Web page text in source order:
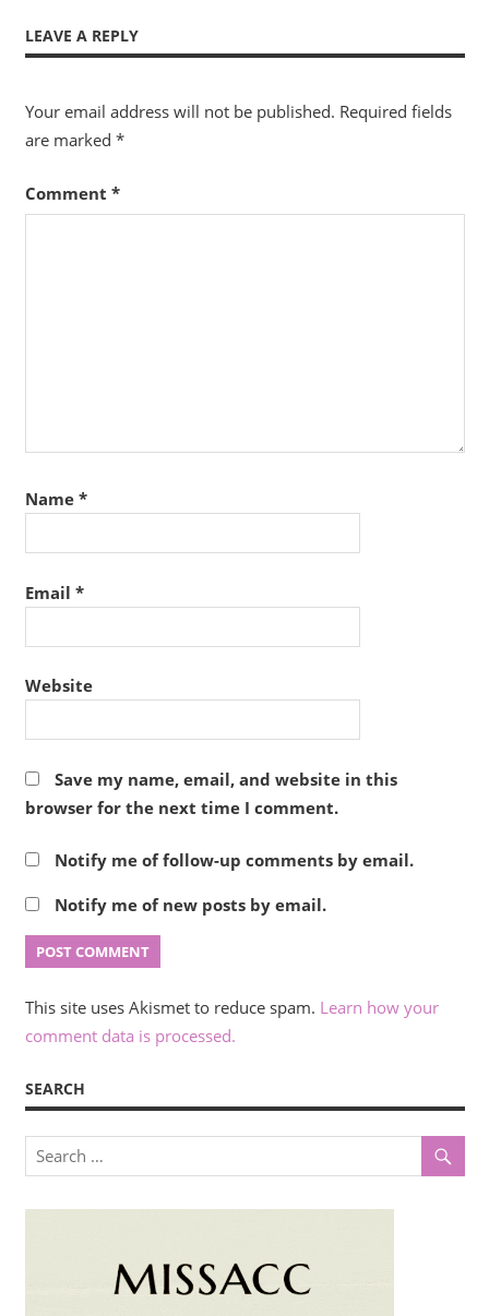
LEAVE A REPLY
Your email address will not be published. Required fields
are marked *
Comment *
Name *
Email *
Website
Save my name, email, and website in this
browser for the next time I comment.
Notify me of follow-up comments by email.
Notify me of new posts by email.
This site uses Akismet to reduce spam. Learn how your
comment data is processed.
SEARCH